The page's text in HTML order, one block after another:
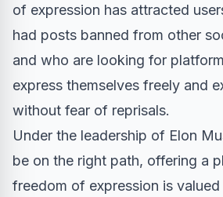
of expression has attracted
had posts banned from other
and who are looking for
express themselves freely and
without fear of reprisals.
Under the leadership of Elon
be on the right path, offering a
freedom of expression is